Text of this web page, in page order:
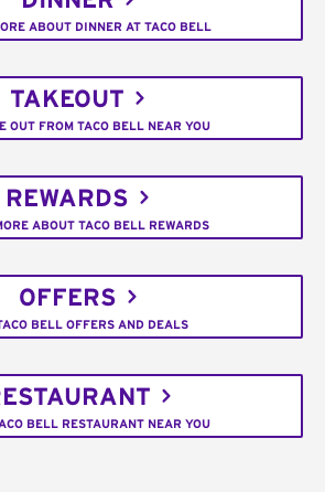
ABOUT DINNER AT TACO BELL
TAKEOUT
OUT FROM TACO BELL NEAR YOU
REWARDS
ABOUT TACO BELL REWARDS
OFFERS
BELL OFFERS AND DEALS
BELL RESTAURANT NEAR YOU